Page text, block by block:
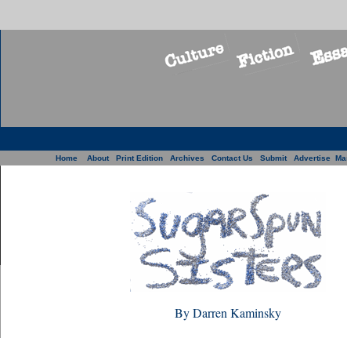
Home About Print Edition Archives Contact Us Submit Advertise
By Darren Kaminsky